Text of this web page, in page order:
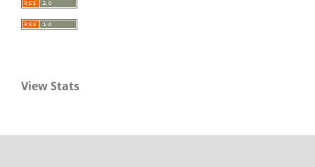
View Stats